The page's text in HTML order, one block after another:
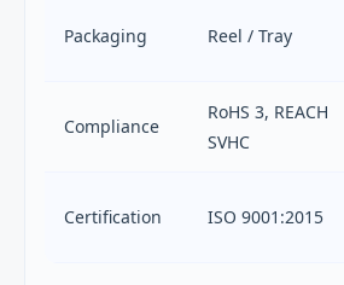
Packaging Reel / Tray
Compliance
RoHS 3, REACH
SVHC
Certification ISO 9001:2015